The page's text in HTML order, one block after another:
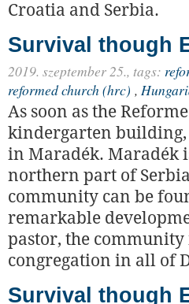
Croatia and Serbia.
Survival though
2019. szeptember 25., tags:
reformed church (hrc) ,
As soon as the
kindergarten building,
in Maradék. Maradék
northern part of
community can be
remarkable
pastor, the
congregation in all of
Survival though